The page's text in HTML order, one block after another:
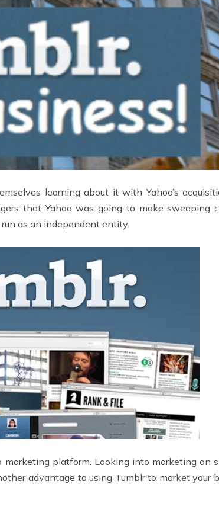
learning about it with Yahoo’s
that Yahoo was going to make sweeping
as an independent entity.
platform. Looking into marketing on
advantage to using Tumblr to market your